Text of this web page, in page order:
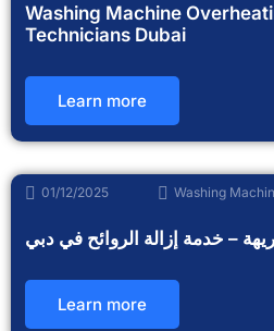
Washing Machine
Technicians Dubai
Learn more
01/12/2025 Washing
– خدمة إزالة الروائح في دبي
Learn more